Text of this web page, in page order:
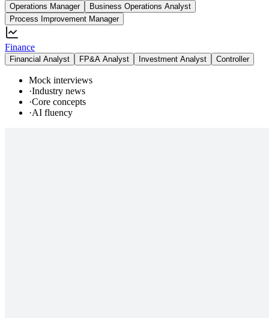
Operations Manager
Business Operations Analyst
Process Improvement Manager
Finance
Financial Analyst FP&A Analyst Investment Analyst Controller
Mock interviews
·Industry news
·Core concepts
·AI fluency